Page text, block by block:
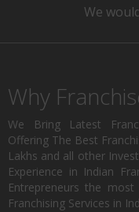
We
Why
We Bring Latest
Offering The Best
Lakhs and all other
Experience in Indian
Entrepreneurs the
Franchising Services in